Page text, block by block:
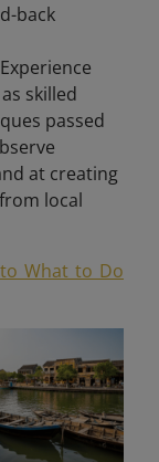
back
skilled
passed
at creating
local
What to Do